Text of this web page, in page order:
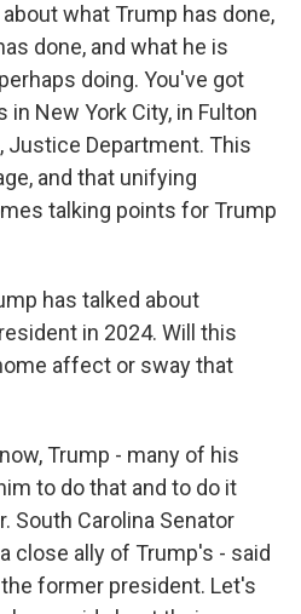
what Trump has done,
done, and what he is
doing. You've got
New York City, in Fulton
Justice Department. This
and that unifying
talking points for Trump
has talked about
in 2024. Will this
affect or sway that
Trump - many of his
to do that and to do it
South Carolina Senator
close ally of Trump's - said
former president. Let's